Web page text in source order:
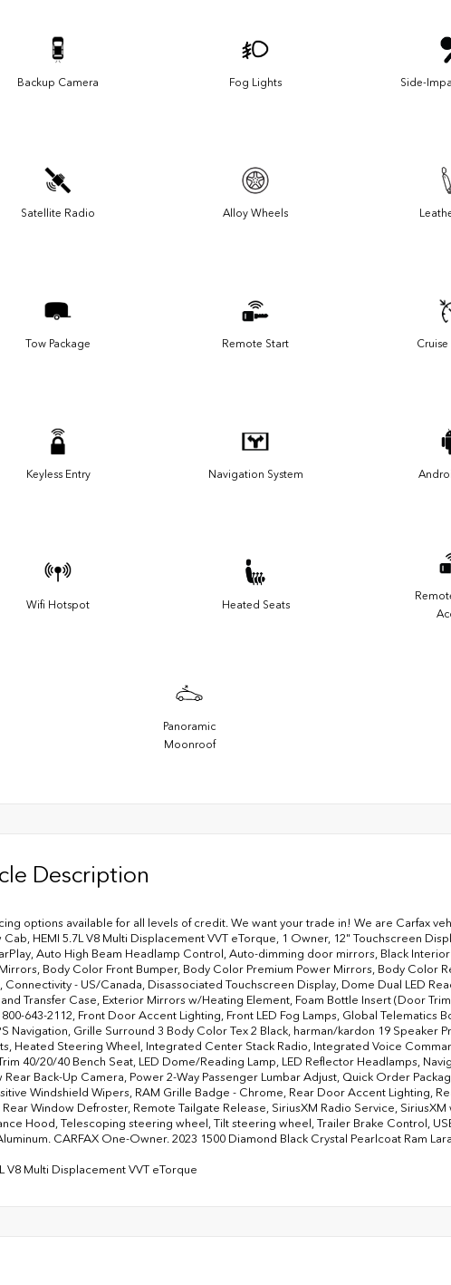
Backup Camera Fog Lights Side-
Satellite Radio Alloy Wheels
Tow Package Remote Start
Keyless Entry Navigation System
Wifi Hotspot Heated Seats
Panoramic
Moonroof
Description
options available for all levels of credit. We want your trade in! We are Carfax
HEMI 5.7L V8 Multi Displacement VVT eTorque, 1 Owner, 12" Touchscreen
Auto High Beam Headlamp Control, Auto-dimming door mirrors, Black
Body Color Front Bumper, Body Color Premium Power Mirrors, Body Color
Connectivity - US/Canada, Disassociated Touchscreen Display, Dome Dual LED
Transfer Case, Exterior Mirrors w/Heating Element, Foam Bottle Insert (Door
643-2112, Front Door Accent Lighting, Front LED Fog Lamps, Global Telematics
Navigation, Grille Surround 3 Body Color Tex 2 Black, harman/kardon 19 Speaker
Heated Steering Wheel, Integrated Center Stack Radio, Integrated Voice
40/20/40 Bench Seat, LED Dome/Reading Lamp, LED Reflector Headlamps,
Rear Back-Up Camera, Power 2-Way Passenger Lumbar Adjust, Quick Order
Windshield Wipers, RAM Grille Badge - Chrome, Rear Door Accent Lighting,
Window Defroster, Remote Tailgate Release, SiriusXM Radio Service,
Hood, Telescoping steering wheel, Tilt steering wheel, Trailer Brake Control,
CARFAX One-Owner. 2023 1500 Diamond Black Crystal Pearlcoat Ram
V8 Multi Displacement VVT eTorque